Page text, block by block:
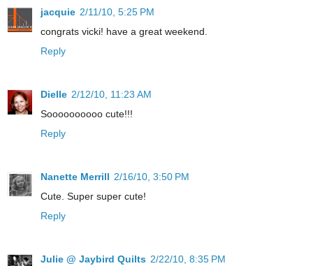
jacquie 2/11/10, 5:25 PM
congrats vicki! have a great weekend.
Reply
Dielle 2/12/10, 11:23 AM
Soooooooooo cute!!!
Reply
Nanette Merrill 2/16/10, 3:50 PM
Cute. Super super cute!
Reply
Julie @ Jaybird Quilts 2/22/10, 8:35 PM